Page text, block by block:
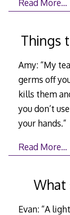
Read More…
Things
Amy: “My
germs off
kills them
you don’t
your hands.”
Read More…
What
Evan: “A